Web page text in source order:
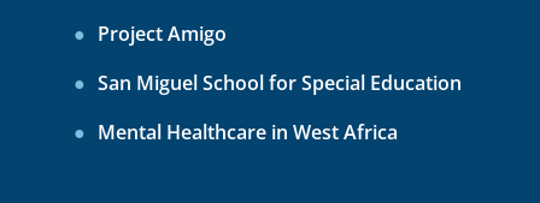
Project Amigo
San Miguel School for Special Education
Mental Healthcare in West Africa